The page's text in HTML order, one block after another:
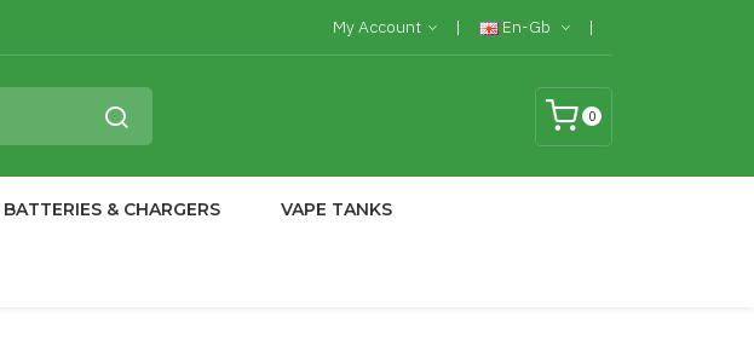
My Account En-Gb
0
BATTERIES & CHARGERS VAPE TANKS